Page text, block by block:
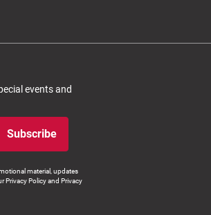
events and
Subscribe
material, updates
Privacy Policy and Privacy